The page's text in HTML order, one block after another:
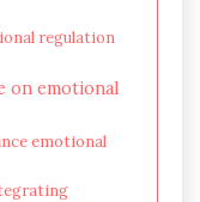
regulation
on emotional
emotional